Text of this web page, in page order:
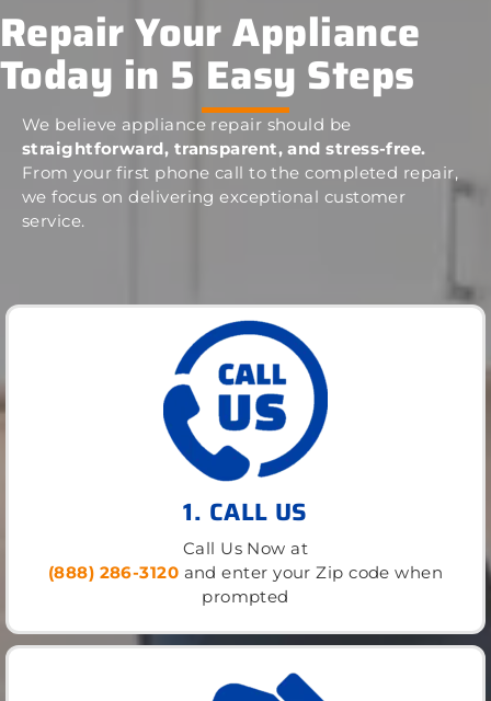
Repair Your Appliance
Today in 5 Easy Steps
We believe appliance repair should be
straightforward, transparent, and stress-free.
From your first phone call to the completed repair,
we focus on delivering exceptional customer
service.
1. CALL US
Call Us Now at
(888) 286-3120 and enter your Zip code when
prompted